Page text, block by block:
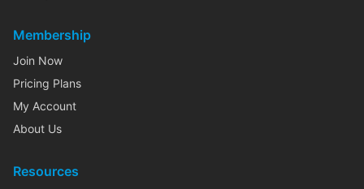
Membership
Join Now
Pricing Plans
My Account
About Us
Resources